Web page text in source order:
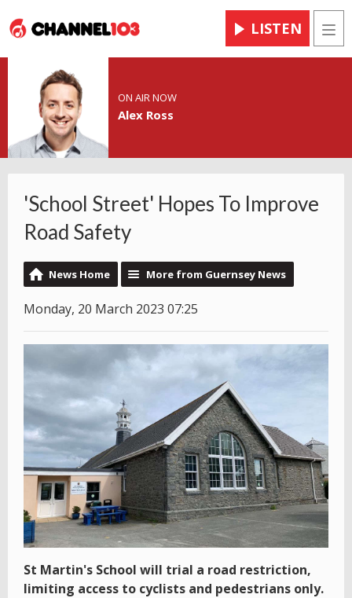
LISTEN
ON AIR NOW
Alex Ross
'School Street' Hopes To Improve
Road Safety
News Home More from Guernsey News
Monday, 20 March 2023 07:25
St Martin's School will trial a road restriction,
limiting access to cyclists and pedestrians only.